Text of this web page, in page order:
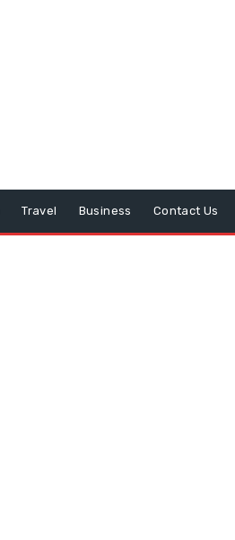
Travel Business Contact Us